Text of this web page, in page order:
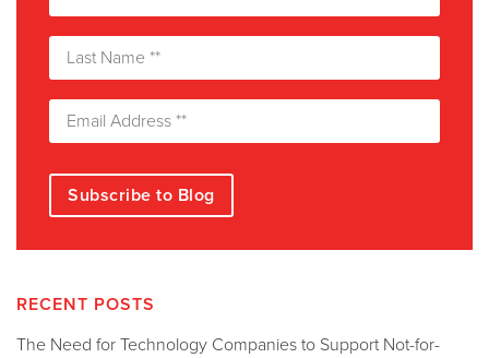
RECENT POSTS
The Need for Technology Companies to Support Not-for-